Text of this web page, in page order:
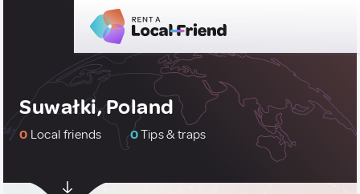
Suwałki, Poland
0 Local friends 0Tips & traps